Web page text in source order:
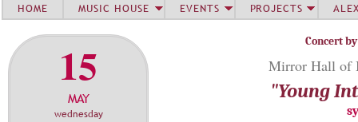
15
MAY
wednesday
Concert
Mirror Hall of
"Young
HOME MUSIC HOUSE EVENTS PROJECTS